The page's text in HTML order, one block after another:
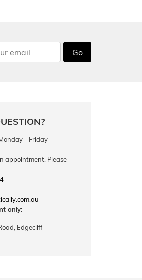
Go
- Friday
appointment. Please
only:
Edgecliff